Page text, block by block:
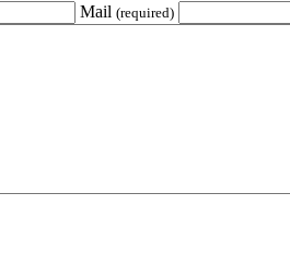
Mail (required)